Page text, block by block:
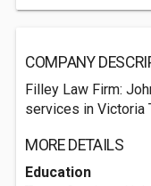
COMPANY
Filley Law Firm:
services in Victoria
MORE DETAILS
Education